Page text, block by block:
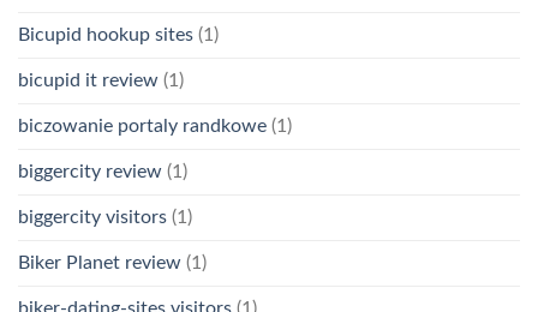
Bicupid hookup sites (1)
bicupid it review (1)
biczowanie portaly randkowe (1)
biggercity review (1)
biggercity visitors (1)
Biker Planet review (1)
biker-dating-sites visitors (1)